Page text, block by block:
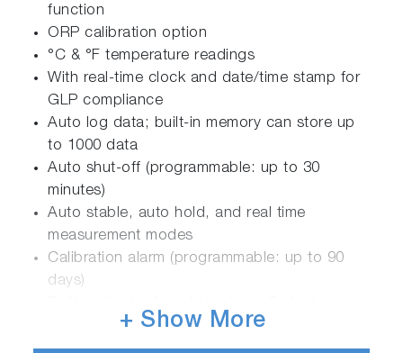
function
ORP calibration option
°C & °F temperature readings
With real-time clock and date/time stamp for
GLP compliance
Auto log data; built-in memory can store up
to 1000 data
Auto shut-off (programmable: up to 30
minutes)
Auto stable, auto hold, and real time
measurement modes
Calibration alarm (programmable: up to 90
days)
to be attached
Monochrome LCD with white LED backlight:
+ Show More